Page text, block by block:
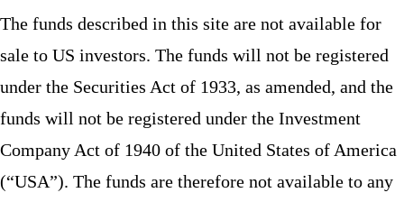
The funds described in this site are not available for
sale to US investors. The funds will not be registered
under the Securities Act of 1933, as amended, and the
funds will not be registered under the Investment
Company Act of 1940 of the United States of America
(“USA”). The funds are therefore not available to any